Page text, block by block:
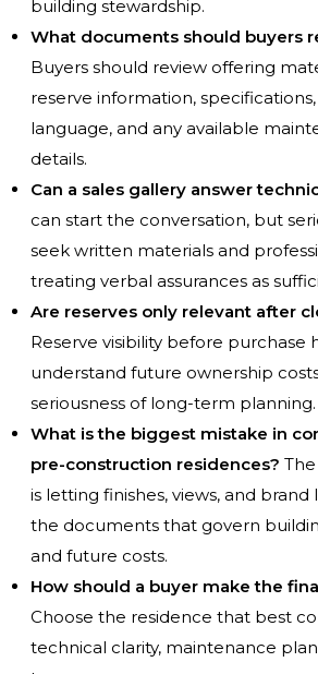
building stewardship.
What documents should buyers
Buyers should review offering
reserve information,
language, and any available
details.
Can a sales gallery answer
can start the conversation, but
seek written materials and
treating verbal assurances as
Are reserves only relevant after
Reserve visibility before purchase
understand future ownership
seriousness of long-term planning.
What is the biggest mistake in
pre-construction residences?
is letting finishes, views, and
the documents that govern
and future costs.
How should a buyer make the
Choose the residence that best
technical clarity, maintenance